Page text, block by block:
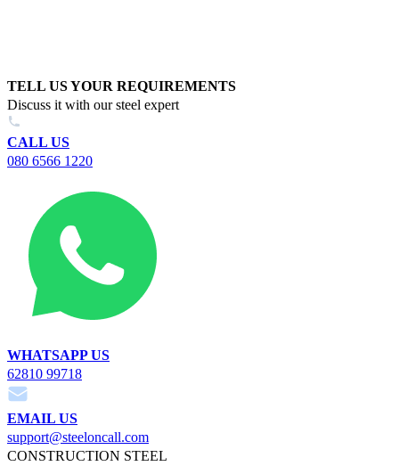
TELL US YOUR REQUIREMENTS
Discuss it with our steel expert
CALL US
080 6566 1220
WHATSAPP US
62810 99718
EMAIL US
support@steeloncall.com
CONSTRUCTION STEEL